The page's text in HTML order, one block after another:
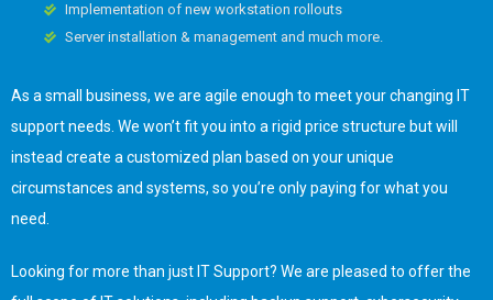
Implementation of new workstation rollouts
Server installation & management and much more.
As a small business, we are agile enough to meet your changing IT
support needs. We won’t fit you into a rigid price structure but will
instead create a customized plan based on your unique
circumstances and systems, so you’re only paying for what you
need.
Looking for more than just IT Support? We are pleased to offer the